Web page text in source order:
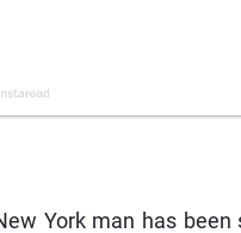
York man has